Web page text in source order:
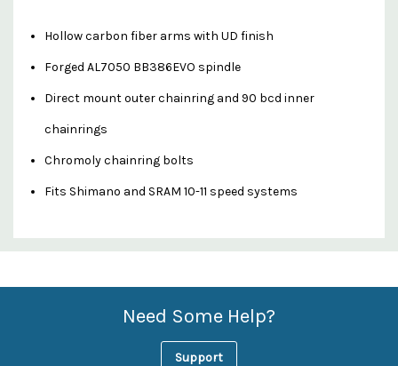
Hollow carbon fiber arms with UD finish
Forged AL7050 BB386EVO spindle
Direct mount outer chainring and 90 bcd inner
chainrings
Chromoly chainring bolts
Fits Shimano and SRAM 10-11 speed systems
Custom
Features
Need Some Help?
Support